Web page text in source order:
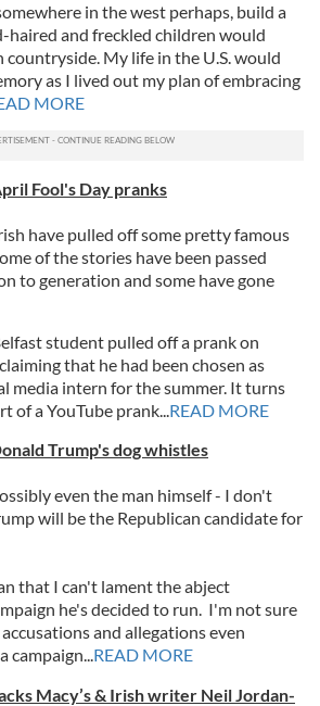
in the west perhaps, build a
haired and freckled children would
countryside. My life in the U.S. would
as I lived out my plan of embracing
MORE
Fool's Day pranks
have pulled off some pretty famous
of the stories have been passed
to generation and some have gone
student pulled off a prank on
that he had been chosen as
media intern for the summer. It turns
of a YouTube prank...READ MORE
Trump's dog whistles
even the man himself - I don't
will be the Republican candidate for
that I can't lament the abject
he's decided to run. I'm not sure
and allegations even
campaign...READ MORE
Macy’s & Irish writer Neil Jordan-